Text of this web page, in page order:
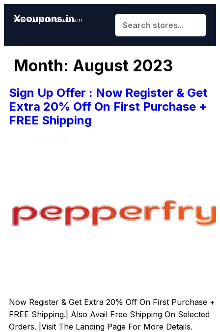
Xcoupons.in
Save More With Xcoupons.in
Month: August 2023
Sign Up Offer : Now Register & Get
Extra 20% Off On First Purchase +
FREE Shipping
Now Register & Get Extra 20% Off On First Purchase +
FREE Shipping.| Also Avail Free Shipping On Selected
Orders. |Visit The Landing Page For More Details.